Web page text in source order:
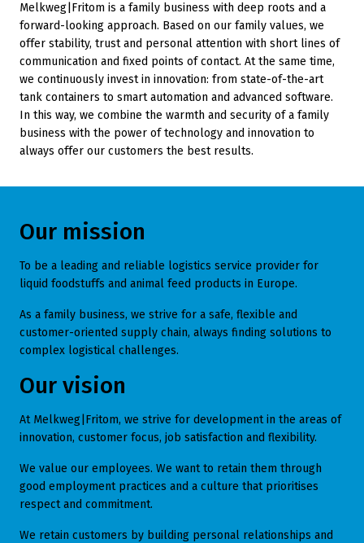
Melkweg|Fritom is a family business with deep roots and a
forward-looking approach. Based on our family values, we
offer stability, trust and personal attention with short lines of
communication and fixed points of contact. At the same time,
we continuously invest in innovation: from state-of-the-art
tank containers to smart automation and advanced software.
In this way, we combine the warmth and security of a family
business with the power of technology and innovation to
always offer our customers the best results.
Our mission
To be a leading and reliable logistics service provider for
liquid foodstuffs and animal feed products in Europe.
As a family business, we strive for a safe, flexible and
customer-oriented supply chain, always finding solutions to
complex logistical challenges.
Our vision
At Melkweg|Fritom, we strive for development in the areas of
innovation, customer focus, job satisfaction and flexibility.
We value our employees. We want to retain them through
good employment practices and a culture that prioritises
respect and commitment.
We retain customers by building personal relationships and